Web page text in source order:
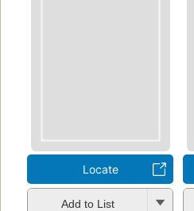
Locate
Add to List